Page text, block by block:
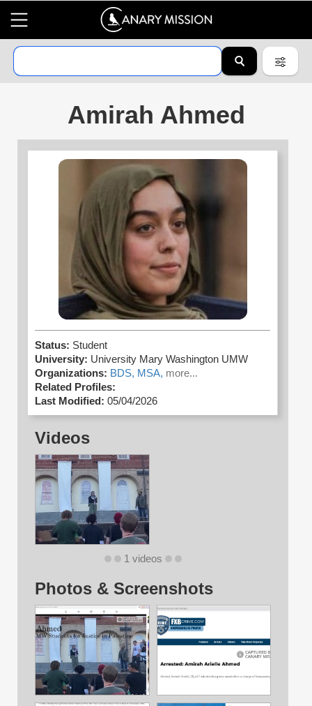
Amirah Ahmed
Status: Student
University: University Mary Washington UMW
Organizations: BDS, MSA, more...
Related Profiles:
Last Modified: 05/04/2026
Videos
1 videos
Photos & Screenshots